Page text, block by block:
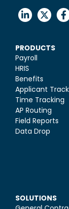
PRODUCTS
Payroll
HRIS
Benefits
Applicant
Time Tracking
AP Routing
Field Reports
Data Drop
SOLUTIONS